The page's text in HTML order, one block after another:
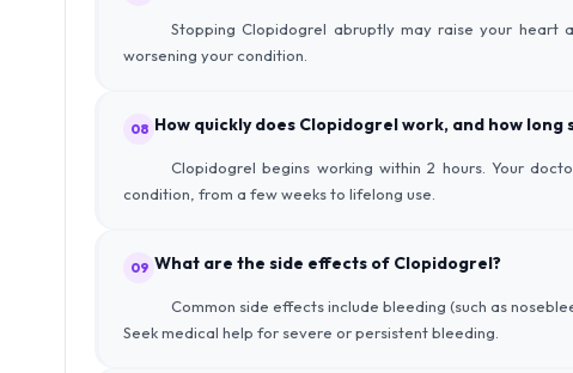
Stopping Clopidogrel abruptly may raise your heart
worsening your condition.
08 How quickly does Clopidogrel work, and how long
Clopidogrel begins working within 2 hours. Your
condition, from a few weeks to lifelong use.
09 What are the side effects of Clopidogrel?
Common side effects include bleeding (such as
Seek medical help for severe or persistent bleeding.